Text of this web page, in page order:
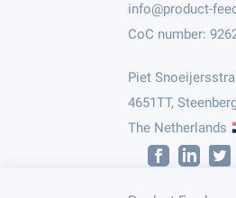
CoC number:
Piet
4651TT,
The Netherlands